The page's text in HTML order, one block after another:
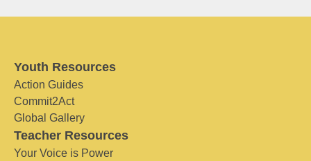
Youth Resources
Action Guides
Commit2Act
Global Gallery
Teacher Resources
Your Voice is Power